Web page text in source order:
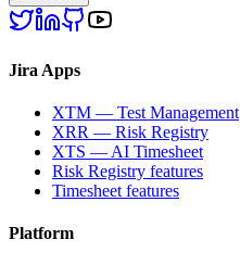
Jira Apps
XTM — Test Management
XRR — Risk Registry
XTS — AI Timesheet
Risk Registry features
Timesheet features
Platform